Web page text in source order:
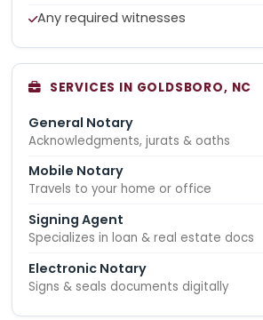
Any required witnesses
SERVICES IN GOLDSBORO, NC
General Notary
Acknowledgments, jurats & oaths
Mobile Notary
Travels to your home or office
Signing Agent
Specializes in loan & real estate docs
Electronic Notary
Signs & seals documents digitally